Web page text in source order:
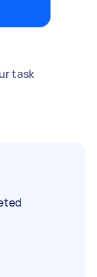
task